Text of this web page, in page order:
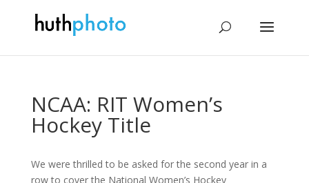
NCAA: RIT Women’s
Hockey Title
We were thrilled to be asked for the second year in a
row to cover the National Women’s Hockey